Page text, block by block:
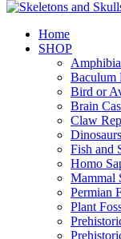
Home
SHOP
Baculum
Bird or
Brain
Claw
Fish and
Homo
Mammal
Permian
Plant